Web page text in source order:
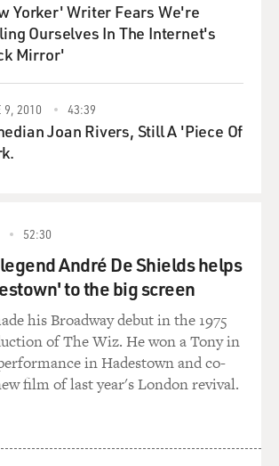
Yorker' Writer Fears We're
Ourselves In The Internet's
Mirror'
9, 2010 43:39
Joan Rivers, Still A 'Piece Of
52:30
André De Shields helps
to the big screen
his Broadway debut in the 1975
of The Wiz. He won a Tony in
in Hadestown and co-
film of last year's London revival.